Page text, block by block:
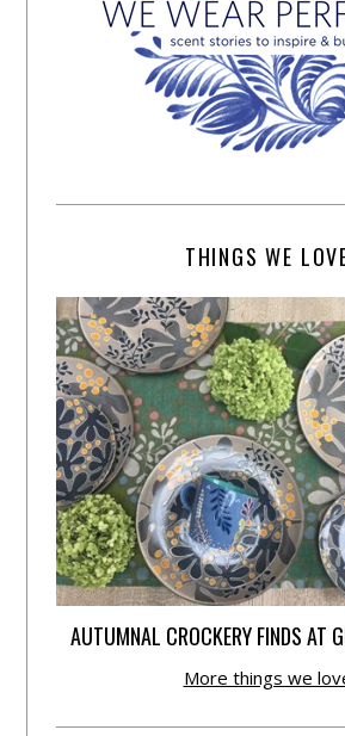
THINGS WE
AUTUMNAL CROCKERY FINDS AT
More things we